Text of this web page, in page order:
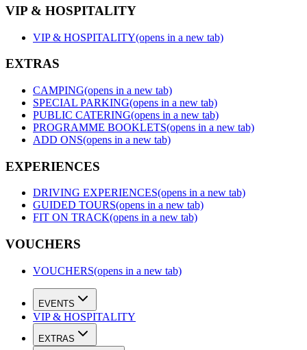
VIP & HOSPITALITY
VIP & HOSPITALITY(opens in a new tab)
EXTRAS
CAMPING(opens in a new tab)
SPECIAL PARKING(opens in a new tab)
PUBLIC CATERING(opens in a new tab)
PROGRAMME BOOKLETS(opens in a new tab)
ADD ONS(opens in a new tab)
EXPERIENCES
DRIVING EXPERIENCES(opens in a new tab)
GUIDED TOURS(opens in a new tab)
FIT ON TRACK(opens in a new tab)
VOUCHERS
VOUCHERS(opens in a new tab)
EVENTS
VIP & HOSPITALITY
EXTRAS